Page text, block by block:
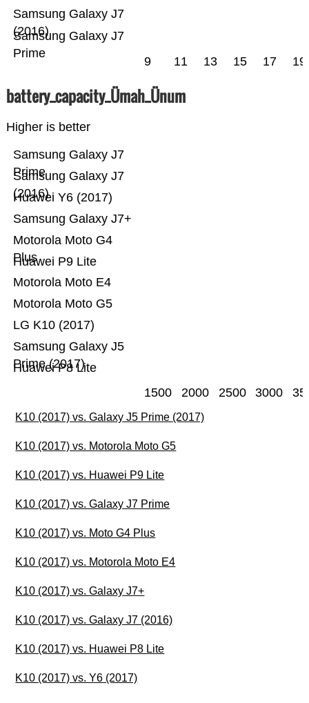
Samsung Galaxy J7
Prime
Samsung Galaxy J7
(2016)
9 11 13 15 17 19
battery_capacity_Ümah_Ünum
Higher is better
Huawei P8 Lite
Samsung Galaxy J5
Prime (2017)
LG K10 (2017)
Motorola Moto G5
Motorola Moto E4
Huawei P9 Lite
Motorola Moto G4
Plus
Samsung Galaxy J7+
Huawei Y6 (2017)
Samsung Galaxy J7
(2016)
Samsung Galaxy J7
Prime
1500 2000 2500 3000
K10 (2017) vs. Galaxy J5 Prime (2017)
K10 (2017) vs. Motorola Moto G5
K10 (2017) vs. Huawei P9 Lite
K10 (2017) vs. Galaxy J7 Prime
K10 (2017) vs. Moto G4 Plus
K10 (2017) vs. Motorola Moto E4
K10 (2017) vs. Galaxy J7+
K10 (2017) vs. Galaxy J7 (2016)
K10 (2017) vs. Huawei P8 Lite
K10 (2017) vs. Y6 (2017)